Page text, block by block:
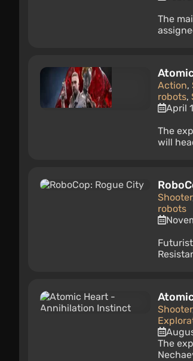
The
Action,
robots,
April
The
will
Shooter
robots
Shooter
The